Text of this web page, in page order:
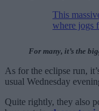
This
where jogs
For many, it’s the
As for the eclipse run,
usual Wednesday
Quite rightly, they also